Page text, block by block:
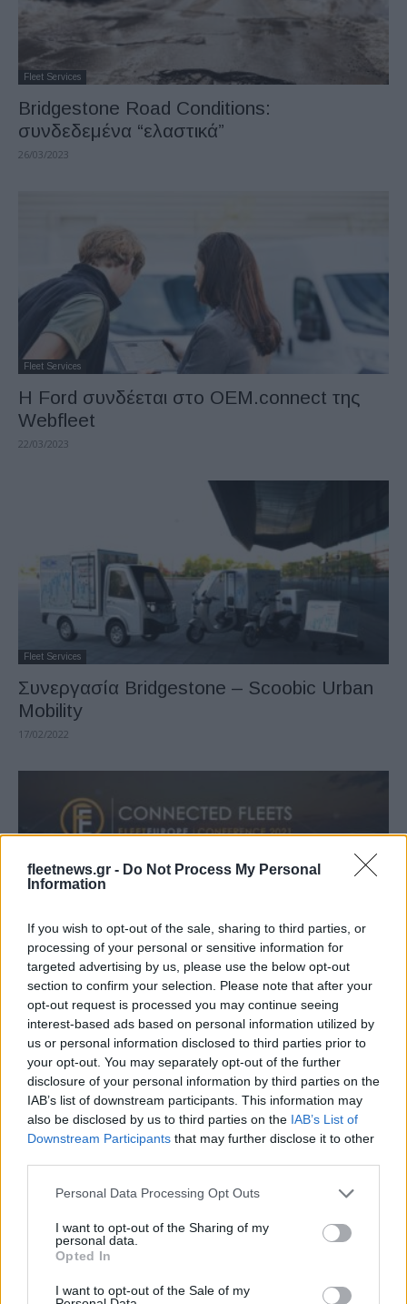
fleetnews.gr - Do Not Process My Personal
Information
If you wish to opt-out of the sale, sharing to third parties, or
processing of your personal or sensitive information for
targeted advertising by us, please use the below opt-out
section to confirm your selection. Please note that after your
opt-out request is processed you may continue seeing
interest-based ads based on personal information utilized by
us or personal information disclosed to third parties prior to
your opt-out. You may separately opt-out of the further
disclosure of your personal information by third parties on the
IAB’s list of downstream participants. This information may
also be disclosed by us to third parties on the IAB’s List of
Downstream Participants that may further disclose it to other
Please note that this website/app uses one or more Google
not limited to your visit or usage behaviour. You may click to
grant or deny consent to Google and its third-party tags to
use your data for below specified purposes in below Google
consent section.
Personal Data Processing Opt Outs
I want to opt-out of the Sharing of my
personal data.
Opted In
I want to opt-out of the Sale of my
Fleet Services
Bridgestone Road Conditions:
συνδεδεμένα “ελαστικά”
26/03/2023
Fleet Services
Η Ford συνδέεται στο OEM.connect της
Webfleet
22/03/2023
Fleet Services
Συνεργασία Bridgestone – Scoobic Urban
Mobility
17/02/2022
Fleet Strategy
Το Connected Fleets Conference 2021
στις 30 Σεπτεμβρίου
26/09/2021
Fleet Week: στρατηγικές επιτυχίας για τον
στόλο LCV